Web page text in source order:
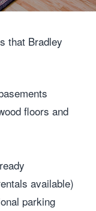
that Bradley
floors and
available)
parking